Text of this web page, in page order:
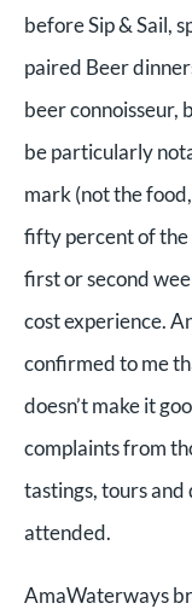
before Sip & Sail,
paired Beer
beer connoisseur,
be particularly
mark (not the
fifty percent of the
first or second
cost experience.
confirmed to me
doesn’t make it
complaints from
tastings, tours
attended.
AmaWaterways